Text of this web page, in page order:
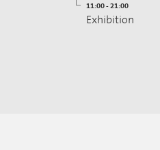
11:00 - 21:00
Exhibition